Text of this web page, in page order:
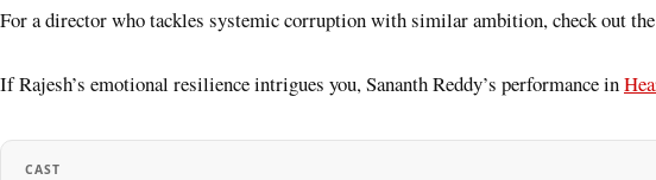
For a director who tackles systemic corruption with similar ambition, check out
If Rajesh’s emotional resilience intrigues you, Sananth Reddy’s performance in
CAST